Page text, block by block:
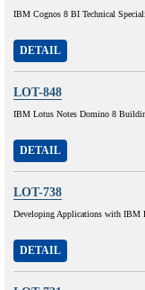
IBM Cognos 8 BI Technical
DETAIL
LOT-848
IBM Lotus Notes Domino 8
DETAIL
LOT-738
Developing Applications with IBM
DETAIL